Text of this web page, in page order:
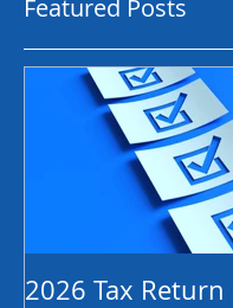
Featured Posts